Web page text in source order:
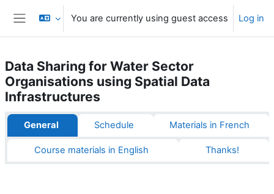
Skip to main content
Side panel
You are currently using guest access Log in
Data Sharing for Water Sector
Organisations using Spatial Data
Infrastructures
Section outline
General Schedule Materials in French
Course materials in English Thanks!